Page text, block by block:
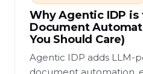
Why Agentic IDP
Document
You Should Care)
Agentic IDP adds LLM-